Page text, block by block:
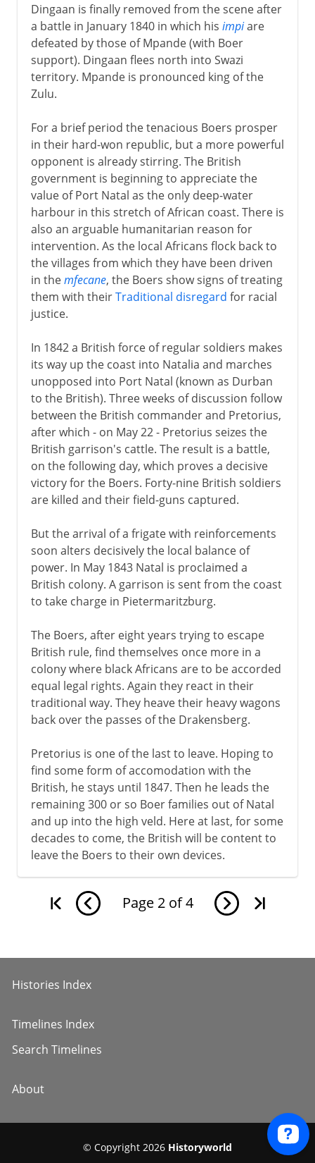
Dingaan is finally removed from the scene after
a battle in January 1840 in which his impiare
defeated by those of Mpande (with Boer
support). Dingaan flees north into Swazi
territory. Mpande is pronounced king of the
Zulu.
For a brief period the tenacious Boers prosper
in their hard-won republic, but a more powerful
opponent is already stirring. The British
government is beginning to appreciate the
value of Port Natal as the only deep-water
harbour in this stretch of African coast. There is
also an arguable humanitarian reason for
intervention. As the local Africans flock back to
the villages from which they have been driven
in themfecane, the Boers show signs of treating
them with theirTraditional disregard for racial
justice.
In 1842 a British force of regular soldiers makes
its way up the coast into Natalia and marches
unopposed into Port Natal (known as Durban
to the British). Three weeks of discussion follow
between the British commander and Pretorius,
after which - on May 22 - Pretorius seizes the
British garrison's cattle. The result is a battle,
on the following day, which proves a decisive
victory for the Boers. Forty-nine British soldiers
are killed and their field-guns captured.
But the arrival of a frigate with reinforcements
soon alters decisively the local balance of
power. In May 1843 Natal is proclaimed a
British colony. A garrison is sent from the coast
to take charge in Pietermaritzburg.
The Boers, after eight years trying to escape
British rule, find themselves once more in a
colony where black Africans are to be accorded
equal legal rights. Again they react in their
traditional way. They heave their heavy wagons
back over the passes of the Drakensberg.
Pretorius is one of the last to leave. Hoping to
find some form of accomodation with the
British, he stays until 1847. Then he leads the
remaining 300 or so Boer families out of Natal
and up into the high veld. Here at last, for some
decades to come, the British will be content to
leave the Boers to their own devices.
Page 2 of 4
Histories Index
Timelines Index
Search Timelines
About
© Copyright 2026 Historyworld